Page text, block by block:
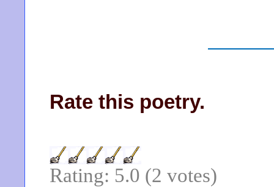
Rate this poetry.
Rating: 5.0 (2 votes)